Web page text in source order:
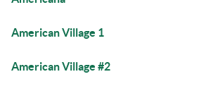
American Village 1
American Village #2